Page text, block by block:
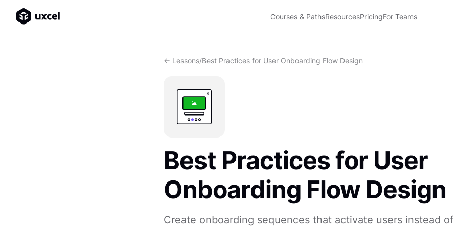
Courses & PathsResourcesPricingFor Teams
<- Lessons/Best Practices for User Onboarding Flow Design
Best Practices for User
Onboarding Flow Design
Create onboarding sequences that activate users instead of